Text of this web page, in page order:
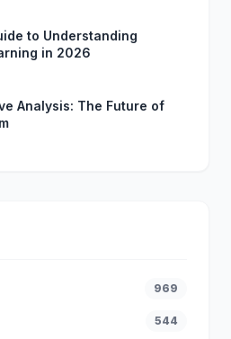
to Understanding
in 2026
Analysis: The Future of
969
544